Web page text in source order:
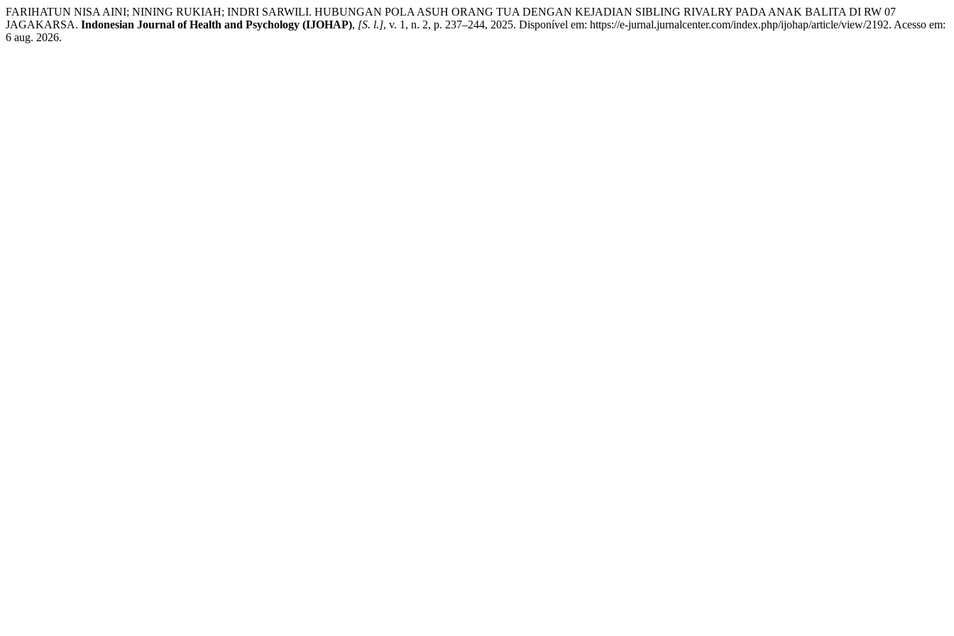
FARIHATUN NISA AINI; NINING RUKIAH; INDRI SARWILI. HUBUNGAN POLA ASUH ORANG TUA DENGAN KEJADIAN SIBLING RIVALRY PADA ANAK BALITA DI RW 07
JAGAKARSA. Indonesian Journal of Health and Psychology (IJOHAP), [S. l.], v. 1, n. 2, p. 237–244, 2025. Disponível em: https://e-jurnal.jurnalcenter.com/index.php/ijohap/article/view/2192. Acesso em:
6 aug. 2026.